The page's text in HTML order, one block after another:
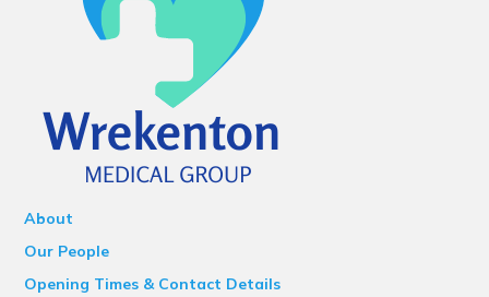
About
Our People
Opening Times & Contact Details